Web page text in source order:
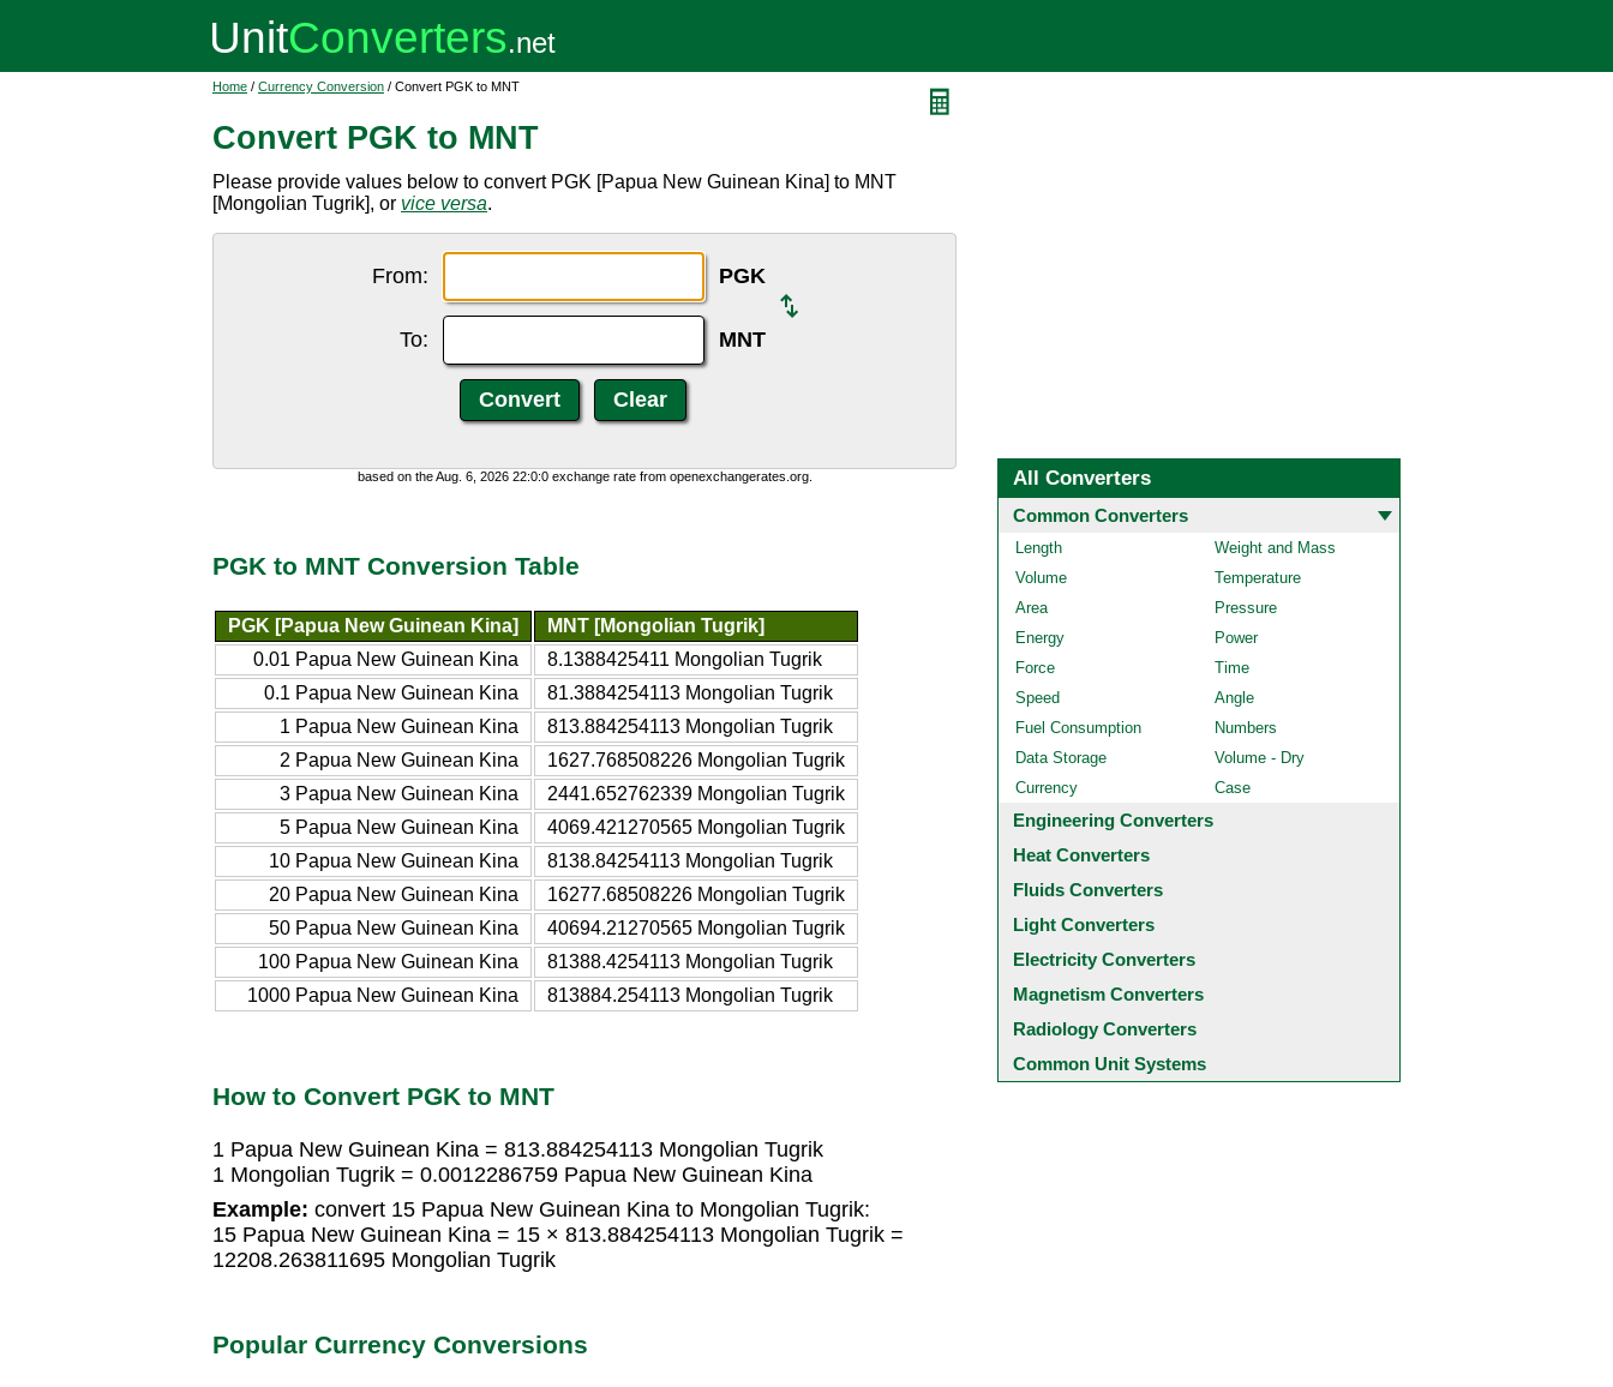
Home / Currency Conversion / Convert PGK to MNT
Convert PGK to MNT
Please provide values below to convert PGK [Papua New Guinean Kina] to MNT
[Mongolian Tugrik], or vice versa.
From: PGK
To: MNT
based on the Aug. 6, 2026 22:0:0 exchange rate from openexchangerates.org.
PGK to MNT Conversion Table
PGK [Papua New Guinean Kina]
MNT [Mongolian Tugrik]
0.01 Papua New Guinean Kina
8.1388425411 Mongolian Tugrik
0.1 Papua New Guinean Kina
81.3884254113 Mongolian Tugrik
1 Papua New Guinean Kina
813.884254113 Mongolian Tugrik
2 Papua New Guinean Kina
1627.768508226 Mongolian Tugrik
3 Papua New Guinean Kina
2441.652762339 Mongolian Tugrik
5 Papua New Guinean Kina
4069.421270565 Mongolian Tugrik
10 Papua New Guinean Kina
8138.84254113 Mongolian Tugrik
20 Papua New Guinean Kina
16277.68508226 Mongolian Tugrik
50 Papua New Guinean Kina
40694.21270565 Mongolian Tugrik
100 Papua New Guinean Kina
81388.4254113 Mongolian Tugrik
1000 Papua New Guinean Kina
813884.254113 Mongolian Tugrik
How to Convert PGK to MNT
1 Papua New Guinean Kina = 813.884254113 Mongolian Tugrik
1 Mongolian Tugrik = 0.0012286759 Papua New Guinean Kina
Example: convert 15 Papua New Guinean Kina to Mongolian Tugrik:
15 Papua New Guinean Kina = 15 × 813.884254113 Mongolian Tugrik =
12208.263811695 Mongolian Tugrik
Popular Currency Conversions
All Converters
Common Converters
Length
Weight and Mass
Volume
Temperature
Area
Pressure
Energy
Power
Force
Time
Speed
Angle
Fuel Consumption
Numbers
Data Storage
Volume - Dry
Currency
Case
Engineering Converters
Heat Converters
Fluids Converters
Light Converters
Electricity Converters
Magnetism Converters
Radiology Converters
Common Unit Systems